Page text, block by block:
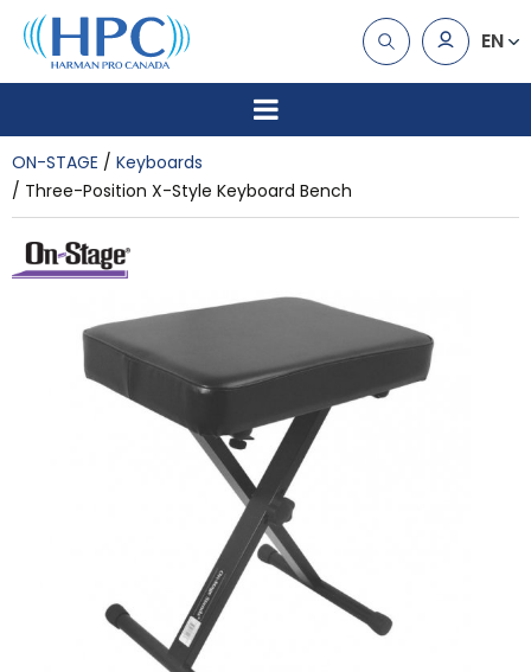
EN
ON-STAGE
Keyboards
Three-Position X-Style Keyboard Bench